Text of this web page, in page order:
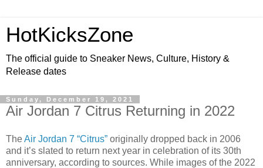
HotKicksZone
The official guide to Sneaker News, Culture, History &
Release dates
Sunday, December 19, 2021
Air Jordan 7 Citrus Returning in 2022
TheAir Jordan 7 “Citrus” originally dropped back in 2006
and it’s slated to return next year in celebration of its 30th
anniversary, according to sources. While images of the 2022